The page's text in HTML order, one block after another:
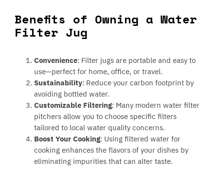
Benefits of Owning a Water
Filter Jug
Convenience: Filter jugs are portable and easy to
use—perfect for home, office, or travel.
Sustainability: Reduce your carbon footprint by
avoiding bottled water.
Customizable Filtering: Many modern water filter
pitchers allow you to choose specific filters
tailored to local water quality concerns.
Boost Your Cooking: Using filtered water for
cooking enhances the flavors of your dishes by
eliminating impurities that can alter taste.